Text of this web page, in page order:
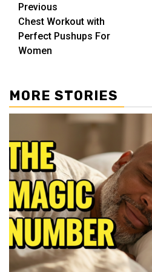
Post
navigation
Previous
Chest Workout with
Perfect Pushups For
Women
MORE STORIES